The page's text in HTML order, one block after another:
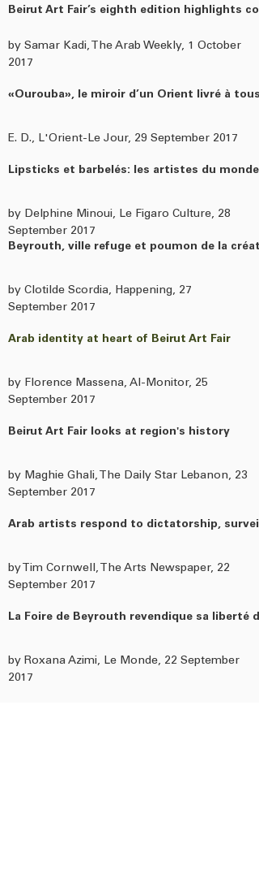
Beirut Art Fair’s eighth edition highlights
by Samar Kadi, The Arab Weekly, 1 October
2017
«Ourouba», le miroir d’un Orient livré à tous
E. D., L'Orient-Le Jour, 29 September 2017
Lipsticks et barbelés: les artistes du
by Delphine Minoui, Le Figaro Culture, 28
September 2017
Beyrouth, ville refuge et poumon de la
by Clotilde Scordia, Happening, 27
September 2017
Arab identity at heart of Beirut Art Fair
by Florence Massena, Al-Monitor, 25
September 2017
Beirut Art Fair looks at region's history
by Maghie Ghali, The Daily Star Lebanon, 23
September 2017
Arab artists respond to dictatorship,
by Tim Cornwell, The Arts Newspaper, 22
September 2017
La Foire de Beyrouth revendique sa liberté
by Roxana Azimi, Le Monde, 22 September
2017